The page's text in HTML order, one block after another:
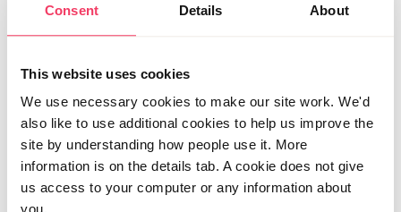
Consent Details About
This website uses cookies
We use necessary cookies to make our site work. We'd
also like to use additional cookies to help us improve the
site by understanding how people use it. More
information is on the details tab. A cookie does not give
us access to your computer or any information about
Lucy from Stop it Now!
Hello,
Thank you for posting on the Family and Friends
Forum. We wanted to contribute to your thread as it
seems you have not received a response just yet, but